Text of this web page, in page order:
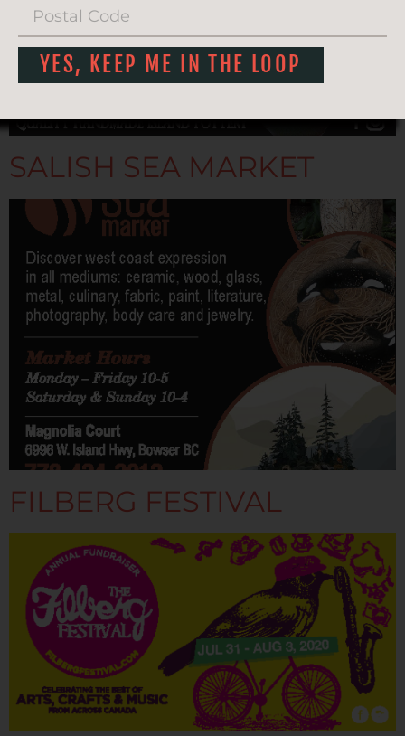
SALISH SEA MARKET
FILBERG FESTIVAL
YES, KEEP ME IN THE LOOP